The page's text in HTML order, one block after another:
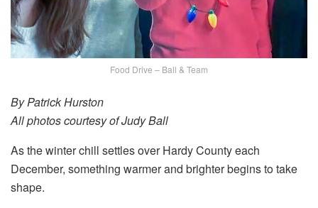
Food Drive – Ball & Team
By Patrick Hurston
All photos courtesy of Judy Ball
As the winter chill settles over Hardy County each
December, something warmer and brighter begins to take
shape.